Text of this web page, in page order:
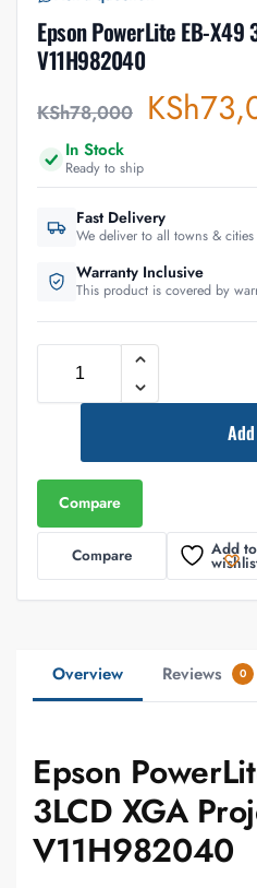
Epson PowerLite EB-X49
V11H982040
KSh78,000 KSh
In Stock
Ready to ship
Fast Delivery
We deliver to all towns &
Warranty Inclusive
This product is covered by
Compare
Compare Add to
Overview Reviews 0
Epson
3LCD XGA
V11H982040